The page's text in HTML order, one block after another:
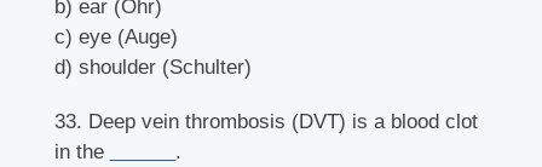
b) ear (Ohr)
c) eye (Auge)
d) shoulder (Schulter)
33. Deep vein thrombosis (DVT) is a blood clot
in the
.